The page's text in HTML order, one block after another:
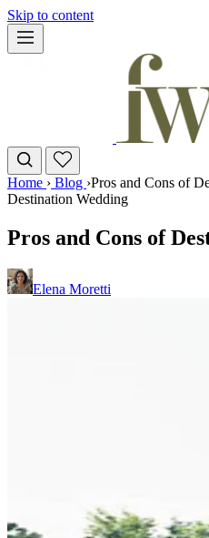
Skip to content
Home › Blog ›Pros and Cons of
Destination Wedding
Pros and Cons of
Elena Moretti